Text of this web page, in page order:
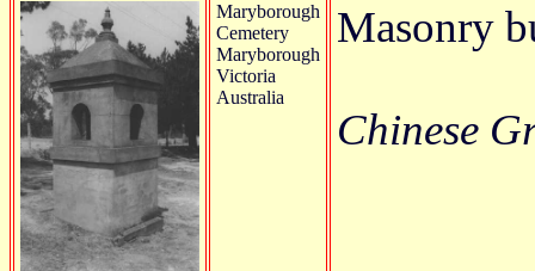
Maryborough
Cemetery
Maryborough
Victoria
Australia
Masonry
Chinese